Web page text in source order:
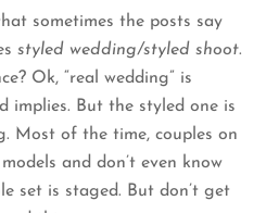
sometimes the posts say
styled wedding/styled shoot.
Ok, “real wedding” is
implies. But the styled one is
Most of the time, couples on
and don’t even know
set is staged. But don’t get